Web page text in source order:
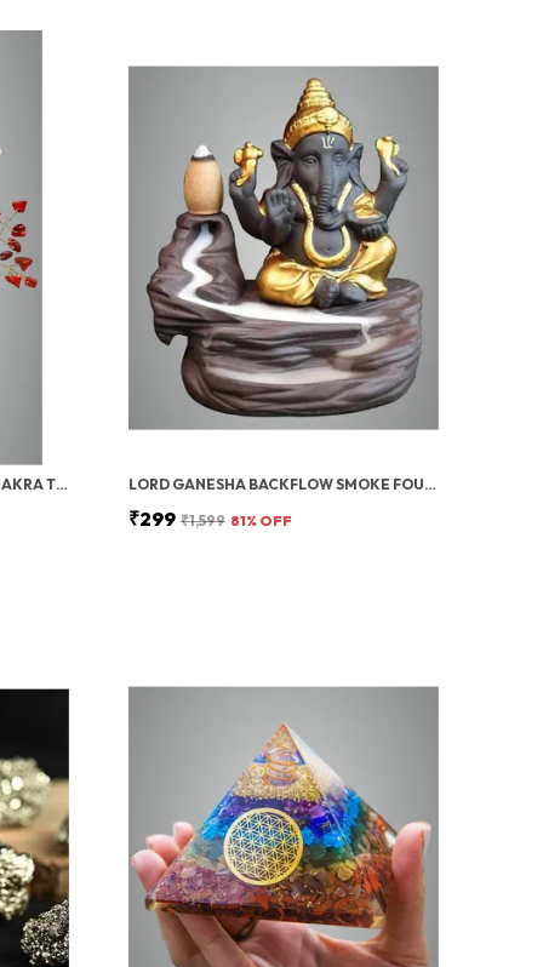
MULTICOLOR CRYSTAL SEVEN CHAKRA TREE | GEMSTONES WEALTH GOOD LUCK FENG (SEVEN CHAKRA 100 BEADS) LORD GANESHA BACKFLOW SMOKE FOUNTAIN INCENSE HOLDER WITH 10 CONES
₹299 ₹1,599 81% OFF